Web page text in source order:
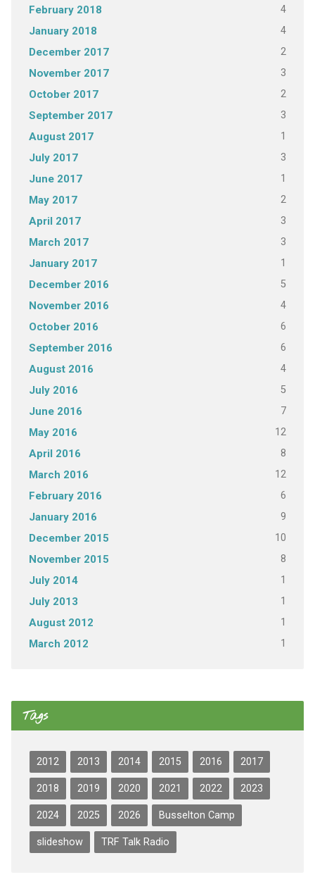
February 2018 4
January 2018 4
December 2017 2
November 2017 3
October 2017 2
September 2017 3
August 2017 1
July 2017 3
June 2017 1
May 2017 2
April 2017 3
March 2017 3
January 2017 1
December 2016 5
November 2016 4
October 2016 6
September 2016 6
August 2016 4
July 2016 5
June 2016 7
May 2016 12
April 2016 8
March 2016 12
February 2016 6
January 2016 9
December 2015 10
November 2015 8
July 2014 1
July 2013 1
August 2012 1
March 2012 1
Tags
2012 2013 2014 2015 2016 2017
2018 2019 2020 2021 2022 2023
2024 2025 2026 Busselton Camp
slideshow TRF Talk Radio